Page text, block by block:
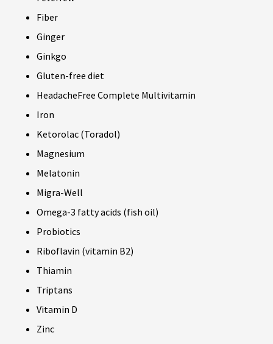
Fiber
Ginger
Ginkgo
Gluten-free diet
HeadacheFree Complete Multivitamin
Iron
Ketorolac (Toradol)
Magnesium
Melatonin
Migra-Well
Omega-3 fatty acids (fish oil)
Probiotics
Riboflavin (vitamin B2)
Thiamin
Triptans
Vitamin D
Zinc